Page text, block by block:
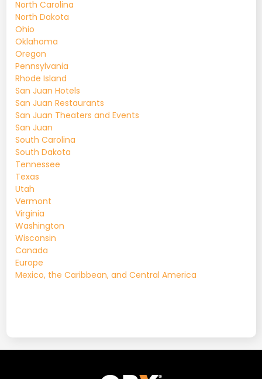
North Carolina
North Dakota
Ohio
Oklahoma
Oregon
Pennsylvania
Rhode Island
San Juan Hotels
San Juan Restaurants
San Juan Theaters and Events
San Juan
South Carolina
South Dakota
Tennessee
Texas
Utah
Vermont
Virginia
Washington
Wisconsin
Canada
Europe
Mexico, the Caribbean, and Central America